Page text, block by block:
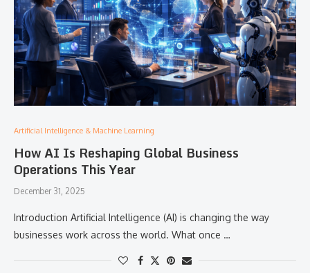
Artificial Intelligence & Machine Learning
How AI Is Reshaping Global Business
Operations This Year
December 31, 2025
Introduction Artificial Intelligence (AI) is changing the way
businesses work across the world. What once …